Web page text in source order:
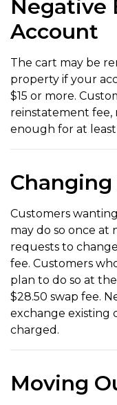
Negative
Account
The cart may be
property if your
$15 or more.
reinstatement fee,
enough for at
Changing
Customers
may do so once at
requests to
fee. Customers
plan to do so at
$28.50 swap fee.
exchange existing
charged.
Moving